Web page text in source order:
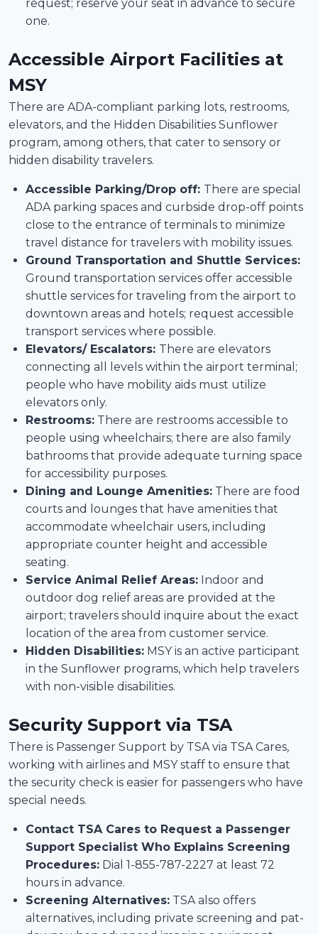
request; reserve your seat in advance to secure
one.
Accessible Airport Facilities at
MSY
There are ADA-compliant parking lots, restrooms,
elevators, and the Hidden Disabilities Sunflower
program, among others, that cater to sensory or
hidden disability travelers.
Accessible Parking/Drop off: There are special
ADA parking spaces and curbside drop-off points
close to the entrance of terminals to minimize
travel distance for travelers with mobility issues.
Ground Transportation and Shuttle Services:
Ground transportation services offer accessible
shuttle services for traveling from the airport to
downtown areas and hotels; request accessible
transport services where possible.
Elevators/ Escalators: There are elevators
connecting all levels within the airport terminal;
people who have mobility aids must utilize
elevators only.
Restrooms: There are restrooms accessible to
people using wheelchairs; there are also family
bathrooms that provide adequate turning space
for accessibility purposes.
Dining and Lounge Amenities: There are food
courts and lounges that have amenities that
accommodate wheelchair users, including
appropriate counter height and accessible
seating.
Service Animal Relief Areas: Indoor and
outdoor dog relief areas are provided at the
airport; travelers should inquire about the exact
location of the area from customer service.
Hidden Disabilities: MSY is an active participant
in the Sunflower programs, which help travelers
with non-visible disabilities.
Security Support via TSA
There is Passenger Support by TSA via TSA Cares,
working with airlines and MSY staff to ensure that
the security check is easier for passengers who have
special needs.
Contact TSA Cares to Request a Passenger
Support Specialist Who Explains Screening
Procedures: Dial 1-855-787-2227 at least 72
hours in advance.
Screening Alternatives: TSA also offers
alternatives, including private screening and pat-